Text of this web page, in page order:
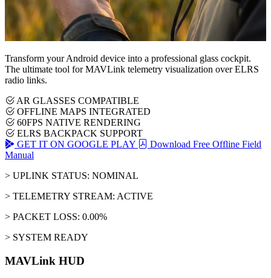
Transform your Android device into a professional glass cockpit.
The ultimate tool for MAVLink telemetry visualization over ELRS
radio links.
AR GLASSES COMPATIBLE
OFFLINE MAPS INTEGRATED
60FPS NATIVE RENDERING
ELRS BACKPACK SUPPORT
GET IT ON GOOGLE PLAY
Download Free Offline Field
Manual
> UPLINK STATUS: NOMINAL
> TELEMETRY STREAM: ACTIVE
> PACKET LOSS: 0.00%
> SYSTEM READY
MAVLink HUD